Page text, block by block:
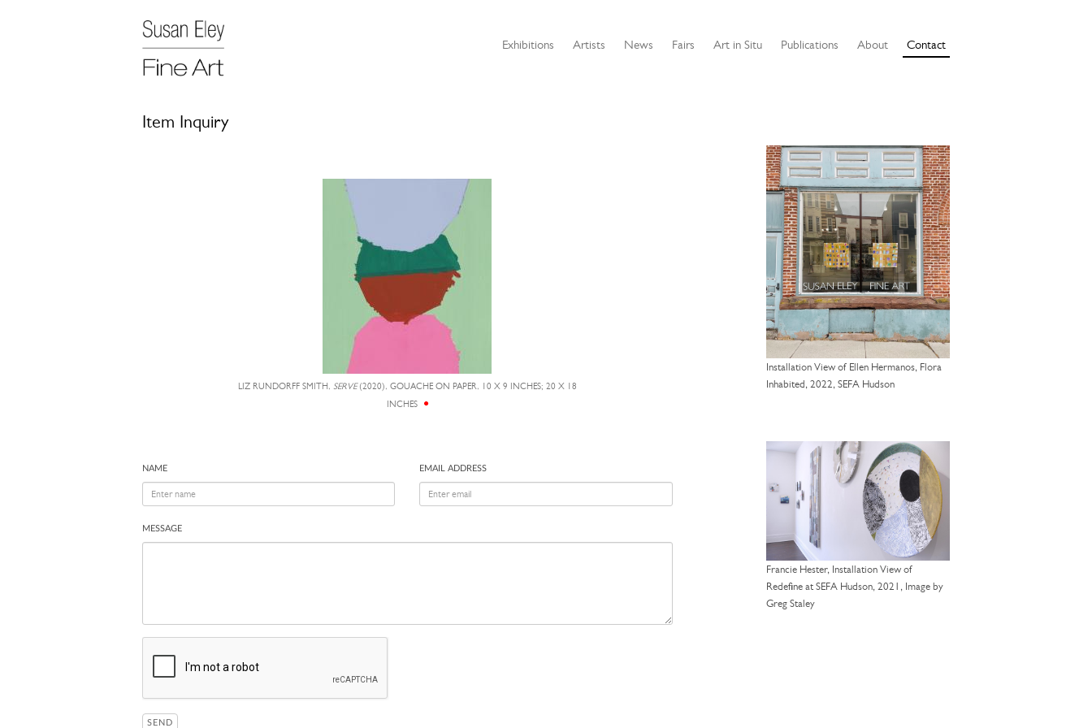
Exhibitions Artists News Fairs Art in Situ Publications About Contact
Item Inquiry
LIZ RUNDORFF SMITH, SERVE(2020), GOUACHE ON PAPER, 10 X 9 INCHES; 20 X 18
INCHES
NAME EMAIL ADDRESS
MESSAGE
SEND
Installation View of Ellen Hermanos, Flora
Inhabited, 2022, SEFA Hudson
Francie Hester, Installation View of
Redefine at SEFA Hudson, 2021, Image by
Greg Staley